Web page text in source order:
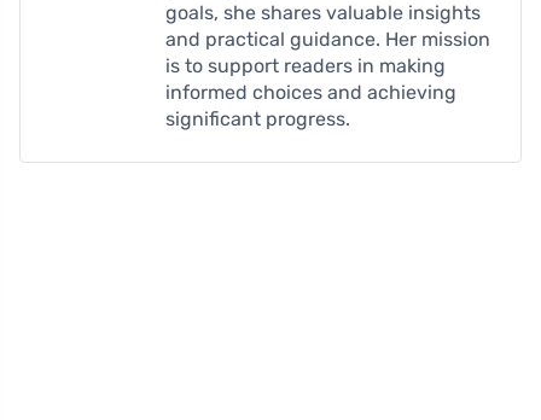
goals, she shares valuable insights
and practical guidance. Her mission
is to support readers in making
informed choices and achieving
significant progress.